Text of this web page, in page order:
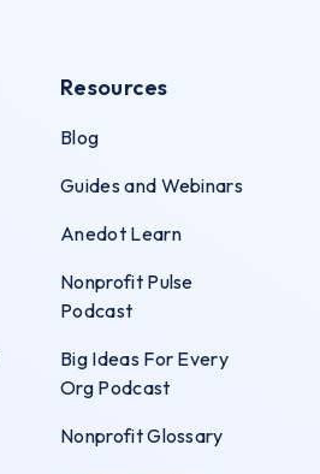
Resources
Blog
Guides and Webinars
Anedot Learn
Nonprofit Pulse
Podcast
Big Ideas For Every
Org Podcast
Nonprofit Glossary